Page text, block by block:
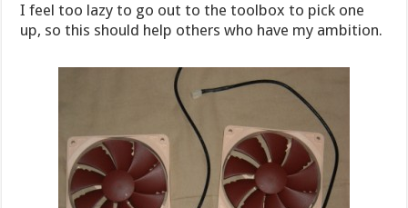
I feel too lazy to go out to the toolbox to pick one
up, so this should help others who have my ambition.